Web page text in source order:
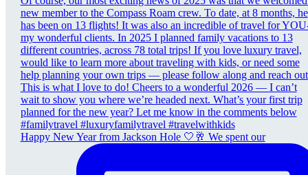
Happy New Year from Jackson Hole 🤍🥂 We spent our